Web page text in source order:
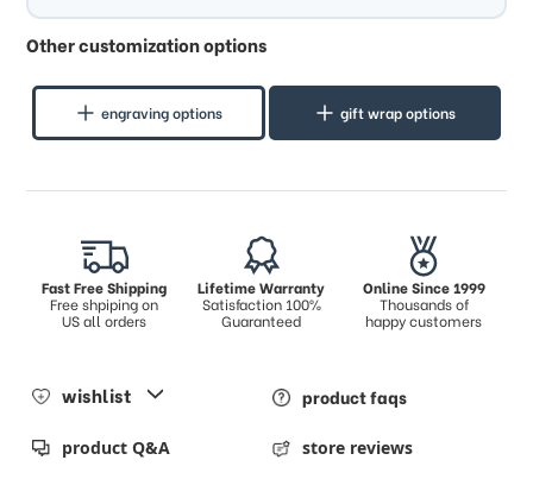
Other customization options
engraving options gift wrap options
Fast Free Shipping
Free shpiping on
US all orders
Lifetime Warranty
Satisfaction 100%
Guaranteed
Online Since 1999
Thousands of
happy customers
wishlist product faqs
product Q&A store reviews